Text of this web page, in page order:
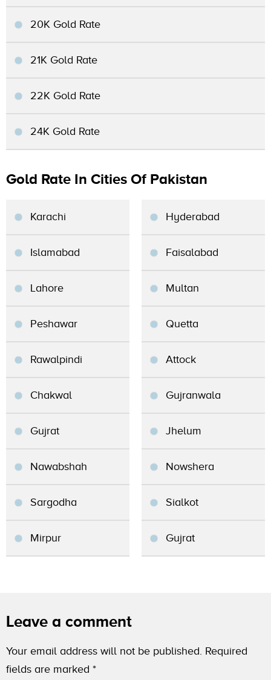
20K Gold Rate
21K Gold Rate
22K Gold Rate
24K Gold Rate
Gold Rate In Cities Of Pakistan
Karachi Hyderabad
Islamabad Faisalabad
Lahore Multan
Peshawar Quetta
Rawalpindi Attock
Chakwal Gujranwala
Gujrat Jhelum
Nawabshah Nowshera
Sargodha Sialkot
Mirpur Gujrat
Leave a comment
Your email address will not be published. Required
fields are marked *